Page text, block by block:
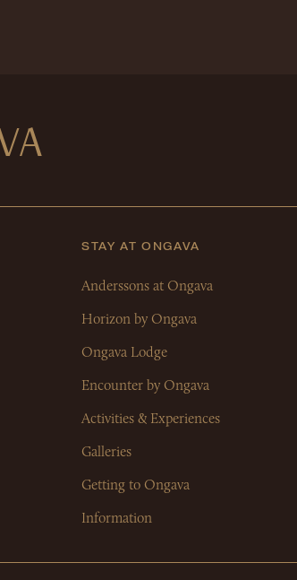
STAY AT ONGAVA
Anderssons at Ongava
Horizon by Ongava
Ongava Lodge
Encounter by Ongava
Activities & Experiences
Galleries
Getting to Ongava
Information